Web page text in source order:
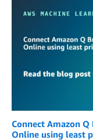
Connect Amazon
Online using least